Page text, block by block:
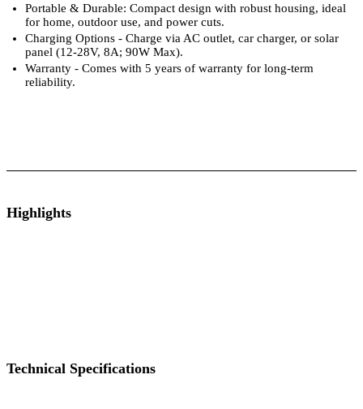
Portable & Durable: Compact design with robust housing, ideal
for home, outdoor use, and power cuts.
Charging Options - Charge via AC outlet, car charger, or solar
panel (12-28V, 8A; 90W Max).
Warranty - Comes with 5 years of warranty for long-term
reliability.
Highlights
Technical Specifications